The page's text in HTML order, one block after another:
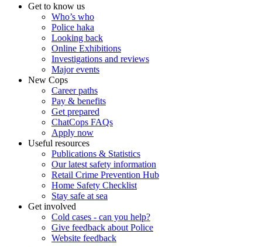
Get to know us
Who’s who
Police haka
Looking back
Online Exhibitions
Investigations and reviews
Major events
New Cops
Career paths
Pay & benefits
Get prepared
ChatCops FAQs
Apply now
Useful resources
Publications & Statistics
Our latest safety information
Retail Crime Prevention Hub
Home Safety Checklist
Stay safe at sea
Get involved
Cold cases - can you help?
Give feedback about Police
Website feedback